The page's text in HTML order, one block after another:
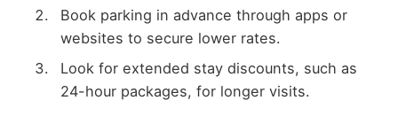
Book parking in advance through apps or
websites to secure lower rates.
Look for extended stay discounts, such as
24-hour packages, for longer visits.